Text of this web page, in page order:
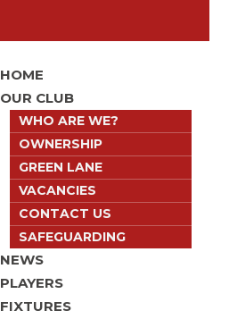
HOME
OUR CLUB
WHO ARE WE?
OWNERSHIP
GREEN LANE
VACANCIES
CONTACT US
SAFEGUARDING
NEWS
PLAYERS
FIXTURES